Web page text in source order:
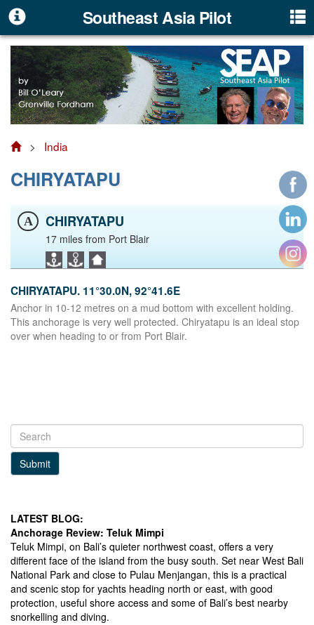
Southeast Asia Pilot
> India
CHIRYATAPU
A CHIRYATAPU
17 miles from Port Blair
CHIRYATAPU. 11°30.0N, 92°41.6E
Anchor in 10-12 metres on a mud bottom with excellent holding.
This anchorage is very well protected. Chiryatapu is an ideal stop
over when heading to or from Port Blair.
Submit
LATEST BLOG:
Anchorage Review: Teluk Mimpi
Teluk Mimpi, on Bali’s quieter northwest coast, offers a very
different face of the island from the busy south. Set near West Bali
National Park and close to Pulau Menjangan, this is a practical
and scenic stop for yachts heading north or east, with good
protection, useful shore access and some of Bali’s best nearby
snorkelling and diving.